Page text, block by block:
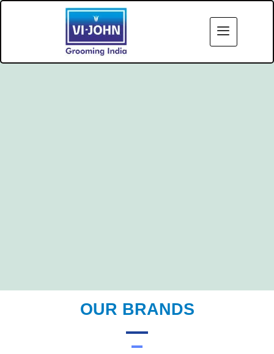
OUR BRANDS